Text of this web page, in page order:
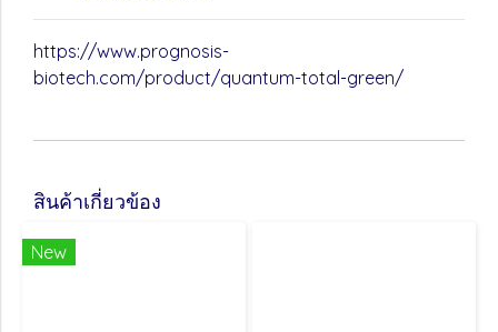
https://www.prognosis-
biotech.com/product/quantum-total-green/
สินค้าเกี่ยวข้อง
New